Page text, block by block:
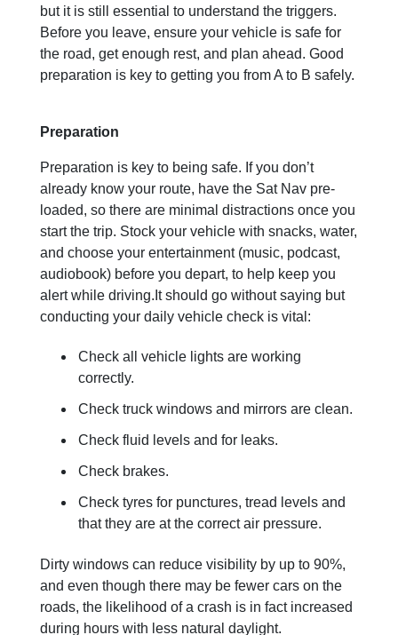
but it is still essential to understand the triggers.
Before you leave, ensure your vehicle is safe for
the road, get enough rest, and plan ahead. Good
preparation is key to getting you from A to B safely.
Preparation
Preparation is key to being safe. If you don’t
already know your route, have the Sat Nav pre-
loaded, so there are minimal distractions once you
start the trip. Stock your vehicle with snacks, water,
and choose your entertainment (music, podcast,
audiobook) before you depart, to help keep you
alert while driving.It should go without saying but
conducting your daily vehicle check is vital:
Check all vehicle lights are working
correctly.
Check truck windows and mirrors are clean.
Check fluid levels and for leaks.
Check brakes.
Check tyres for punctures, tread levels and
that they are at the correct air pressure.
Dirty windows can reduce visibility by up to 90%,
and even though there may be fewer cars on the
roads, the likelihood of a crash is in fact increased
during hours with less natural daylight.